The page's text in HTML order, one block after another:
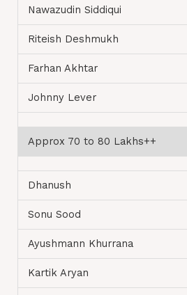
Nawazudin Siddiqui
Riteish Deshmukh
Farhan Akhtar
Johnny Lever
Approx 70 to 80 Lakhs++
Dhanush
Sonu Sood
Ayushmann Khurrana
Kartik Aryan